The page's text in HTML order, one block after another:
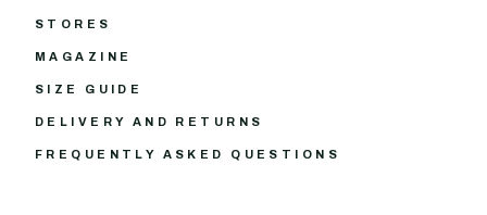
STORES
MAGAZINE
SIZE GUIDE
DELIVERY AND RETURNS
FREQUENTLY ASKED QUESTIONS